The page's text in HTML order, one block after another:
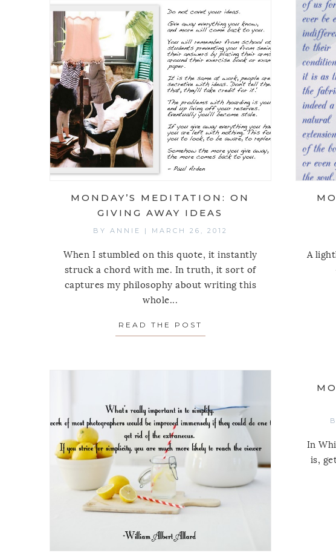
MONDAY’S MEDITATION: ON
GIVING AWAY IDEAS
BY ANNIE | MARCH 26, 2012
When I stumbled on this quote, it instantly
struck a chord with me. In truth, it sort of
captures my philosophy about writing this
whole...
READ THE POST
A
In
is,